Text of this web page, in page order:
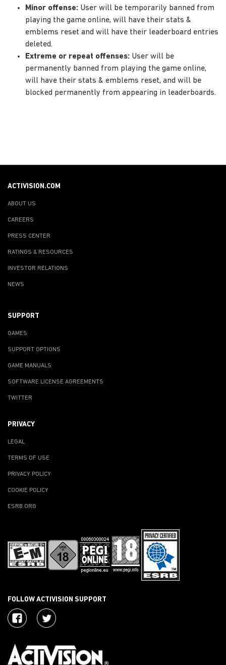
Minor offense: User will be temporarily banned from
playing the game online, will have their stats &
emblems reset and will have their leaderboard entries
deleted.
Extreme or repeat offenses: User will be
permanently banned from playing the game online,
will have their stats & emblems reset, and will be
blocked permanently from appearing in leaderboards.
ACTIVISION.COM
ABOUT US
CAREERS
PRESS CENTER
RATINGS & RESOURCES
INVESTOR RELATIONS
NEWS
SUPPORT
GAMES
SUPPORT OPTIONS
GAME MANUALS
SOFTWARE LICENSE AGREEMENTS
TWITTER
PRIVACY
LEGAL
TERMS OF USE
PRIVACY POLICY
COOKIE POLICY
ESRB.ORG
FOLLOW ACTIVISION SUPPORT